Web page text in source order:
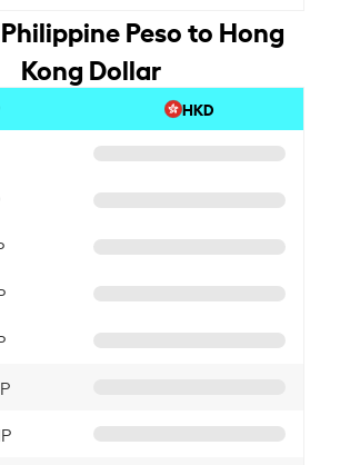
Peso to Hong
Kong Dollar
HKD